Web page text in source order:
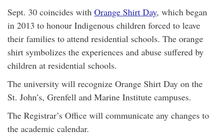
Sept. 30 coincides with Orange Shirt Day, which began
in 2013 to honour Indigenous children forced to leave
their families to attend residential schools. The orange
shirt symbolizes the experiences and abuse suffered by
children at residential schools.
The university will recognize Orange Shirt Day on the
St. John’s, Grenfell and Marine Institute campuses.
The Registrar’s Office will communicate any changes to
the academic calendar.